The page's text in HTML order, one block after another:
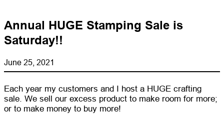
Annual HUGE Stamping Sale is
Saturday!!
June 25, 2021
Each year my customers and I host a HUGE crafting
sale. We sell our excess product to make room for more;
or to make money to buy more!